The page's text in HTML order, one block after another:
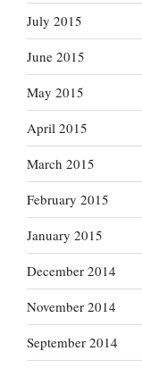
July 2015
June 2015
May 2015
April 2015
March 2015
February 2015
January 2015
December 2014
November 2014
September 2014